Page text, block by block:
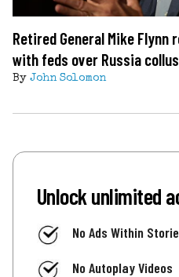
Retired General Mike Flynn
with feds over Russia
By John Solomon
Unlock unlimited
No Ads Within
No Autoplay Videos